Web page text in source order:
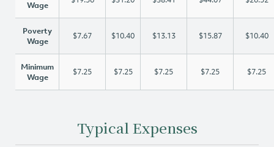
Wage
Poverty
Wage
$7.67 $10.40 $13.13 $15.87 $10.40
Minimum
Wage
$7.25 $7.25 $7.25 $7.25 $7.25
Typical Expenses